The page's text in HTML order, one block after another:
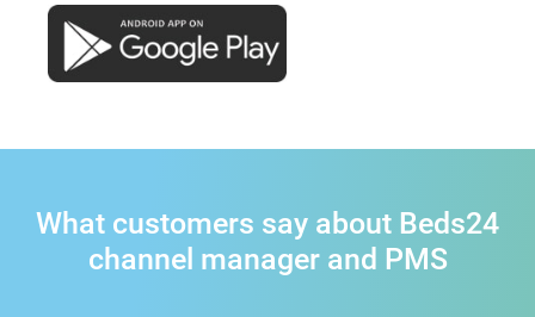
What customers say about Beds24
channel manager and PMS